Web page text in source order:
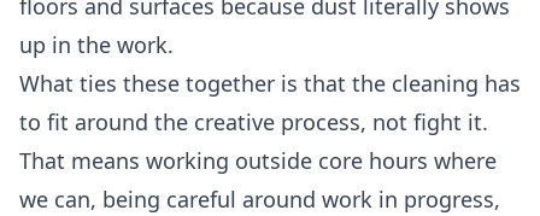
floors and surfaces because dust literally shows
up in the work.
What ties these together is that the cleaning has
to fit around the creative process, not fight it.
That means working outside core hours where
we can, being careful around work in progress,